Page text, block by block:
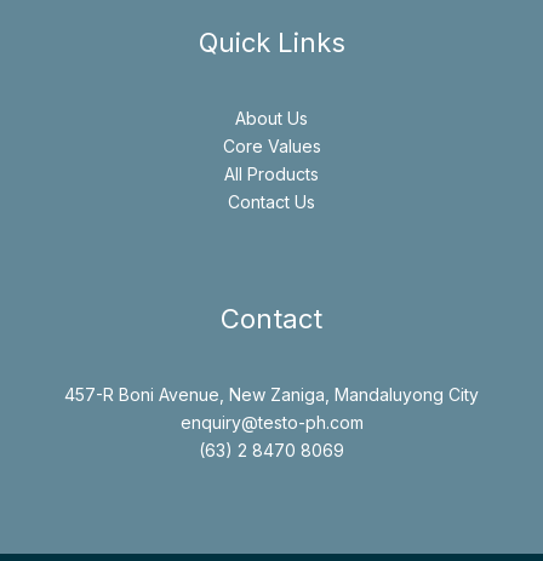
Quick Links
About Us
Core Values
All Products
Contact Us
Contact
457-R Boni Avenue, New Zaniga, Mandaluyong City
enquiry@testo-ph.com
(63) 2 8470 8069